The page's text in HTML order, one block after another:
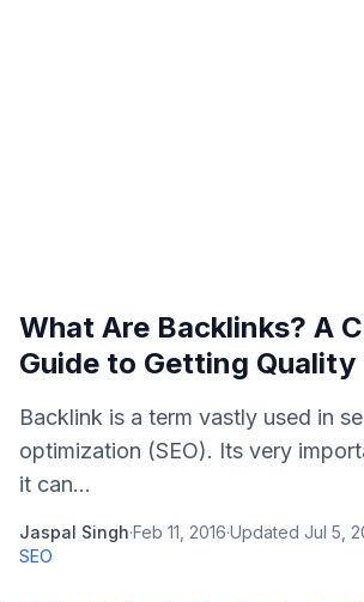
What Are Backlinks? A
Guide to Getting Quality
Backlink is a term vastly used in
optimization (SEO). Its very
it can...
Jaspal Singh·Feb 11, 2016·Updated Jul 5,
SEO